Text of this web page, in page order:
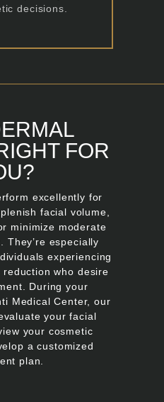
decisions.
FOR
excellently for
facial volume,
minimize moderate
They’re especially
experiencing
who desire
During your
Medical Center, our
your facial
your cosmetic
a customized
plan.